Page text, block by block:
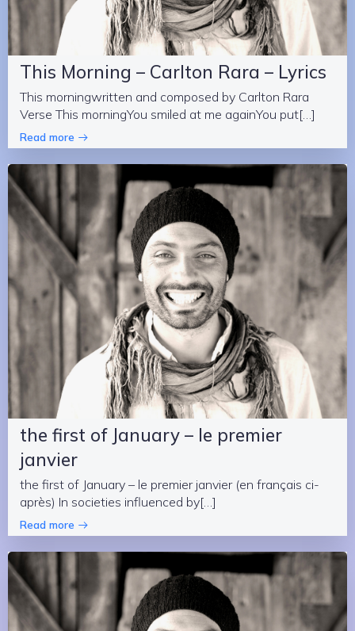
This Morning – Carlton Rara – Lyrics
This morningwritten and composed by Carlton Rara
Verse This morningYou smiled at me againYou put[…]
Read more
the first of January – le premier
janvier
the first of January – le premier janvier (en français ci-
après) In societies influenced by[…]
Read more